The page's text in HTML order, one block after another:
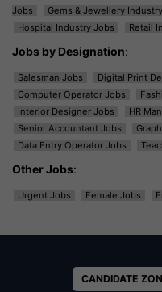
Jobs
Gems & Jewellery
Hospital Industry Jobs
Retail
Jobs by Designation:
Salesman Jobs Digital Print
Computer Operator Jobs
Interior Designer Jobs
HR
Senior Accountant Jobs
Data Entry Operator Jobs
Other Jobs:
Urgent Jobs Female Jobs
CANDIDATE